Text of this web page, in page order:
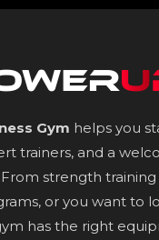
Gym helps you
trainers, and a
strength
or you want to
has the right